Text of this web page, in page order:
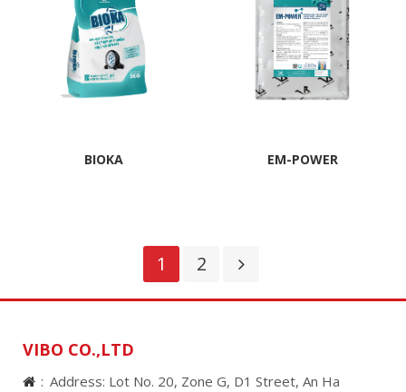
BIOKA EM-POWER
1 2
VIBO CO.,LTD
Address: Lot No. 20, Zone G, D1 Street, An Ha